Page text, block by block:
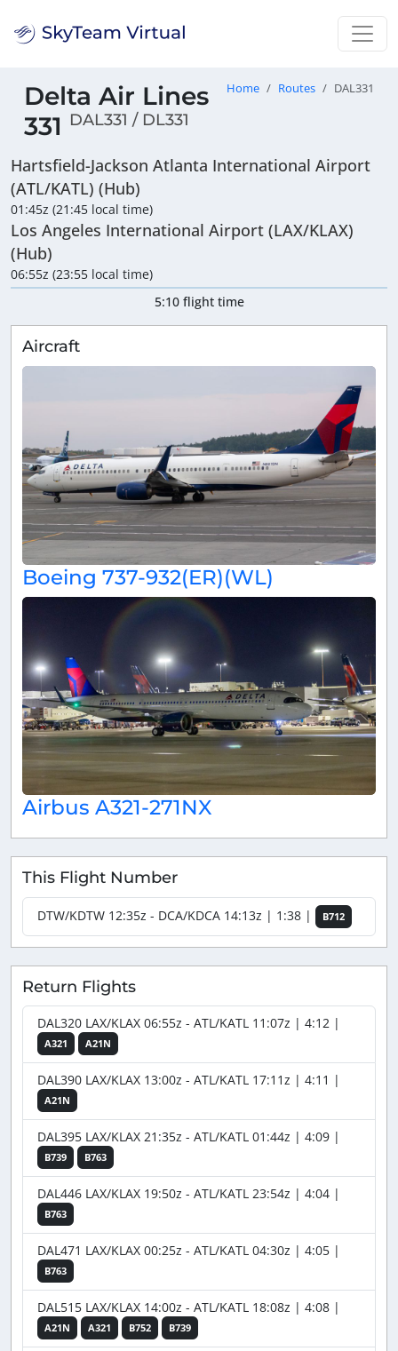
Delta Air Lines
331 DAL331 / DL331
Home Routes DAL331
Hartsfield-Jackson Atlanta International Airport
(ATL/KATL) (Hub)
01:45z (21:45 local time)
Los Angeles International Airport (LAX/KLAX)
(Hub)
06:55z (23:55 local time)
5:10 flight time
Aircraft
Boeing 737-932(ER)(WL)
Airbus A321-271NX
This Flight Number
DTW/KDTW 12:35z - DCA/KDCA 14:13z | 1:38 | B712
Return Flights
DAL320 LAX/KLAX 06:55z - ATL/KATL 11:07z | 4:12 |
A321 A21N
DAL390 LAX/KLAX 13:00z - ATL/KATL 17:11z | 4:11 |
A21N
DAL395 LAX/KLAX 21:35z - ATL/KATL 01:44z | 4:09 |
B739 B763
DAL446 LAX/KLAX 19:50z - ATL/KATL 23:54z | 4:04 |
B763
DAL471 LAX/KLAX 00:25z - ATL/KATL 04:30z | 4:05 |
B763
DAL515 LAX/KLAX 14:00z - ATL/KATL 18:08z | 4:08 |
A21N A321 B752 B739